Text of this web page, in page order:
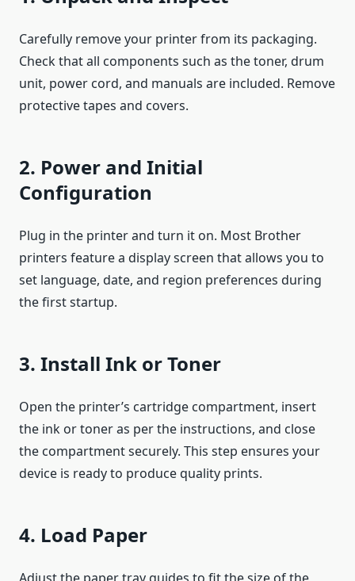
Carefully remove your printer from its packaging.
Check that all components such as the toner, drum
unit, power cord, and manuals are included. Remove
protective tapes and covers.
2. Power and Initial
Configuration
Plug in the printer and turn it on. Most Brother
printers feature a display screen that allows you to
set language, date, and region preferences during
the first startup.
3. Install Ink or Toner
Open the printer’s cartridge compartment, insert
the ink or toner as per the instructions, and close
the compartment securely. This step ensures your
device is ready to produce quality prints.
4. Load Paper